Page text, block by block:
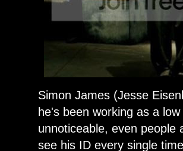
Simon James (Jesse
he's been working as a
unnoticeable, even people
see his ID every single